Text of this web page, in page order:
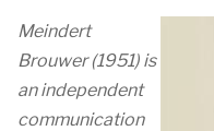
Meindert
Brouwer (1951) is
an independent
communication